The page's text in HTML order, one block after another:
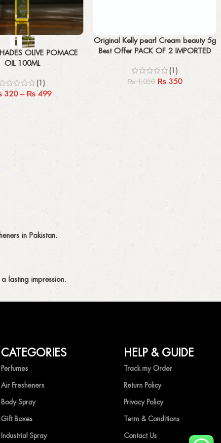
OLIVE POMACE
OIL 100ML
(1)
320 – ₨499
Add to cart
Original Kelly pearl Cream beauty 5g
Best Offer PACK OF 2 IMPORTED
(1)
₨1,050 ₨ 350
in Pakistan.
lasting impression.
without compromise.
CATEGORIES
Perfumes
Air Fresheners
Body Spray
Gift Boxes
Industrial Spray
HELP & GUIDE
Track my Order
Return Policy
Privacy Policy
Term & Conditions
Contact Us